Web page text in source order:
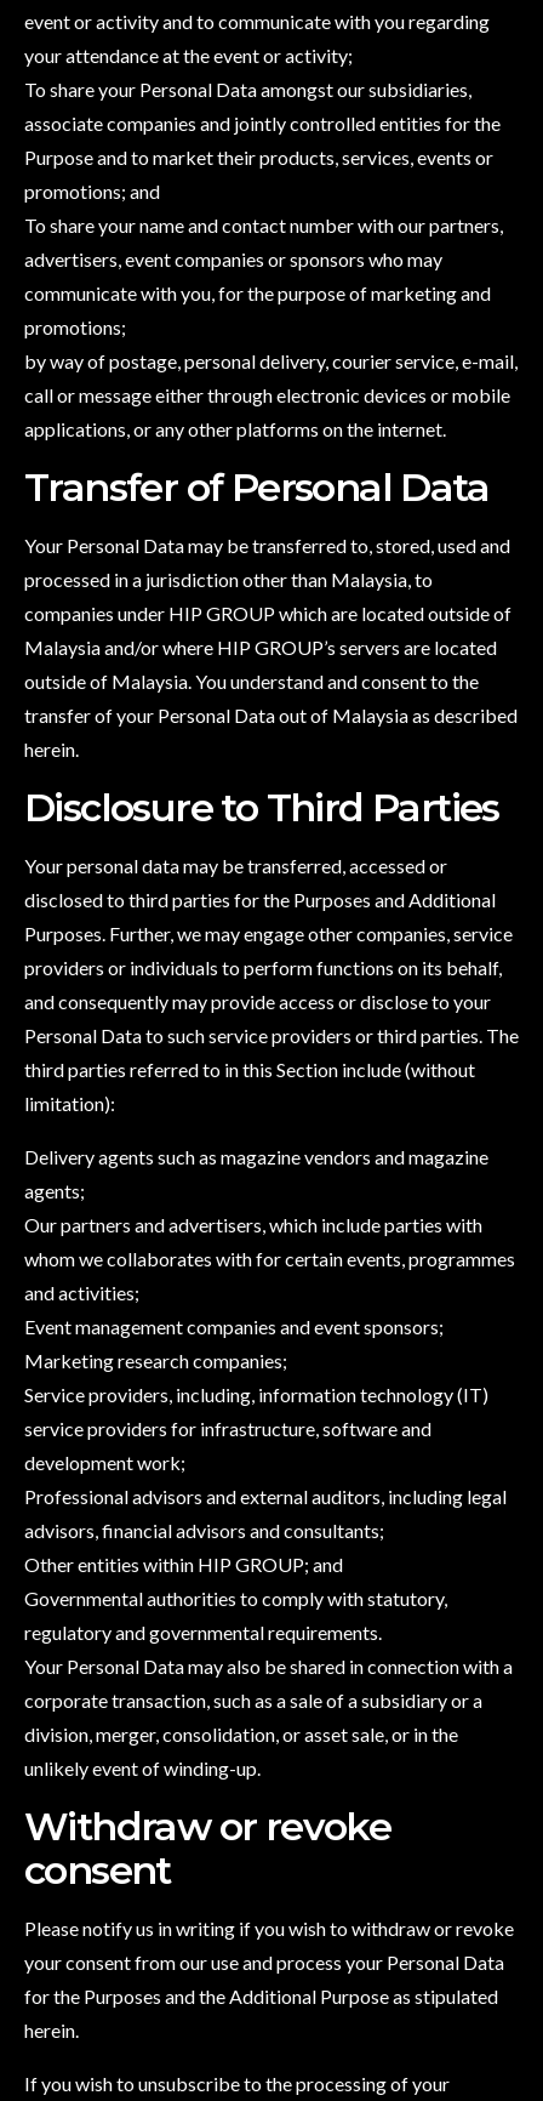
event or activity and to communicate with you regarding
your attendance at the event or activity;
To share your Personal Data amongst our subsidiaries,
associate companies and jointly controlled entities for the
Purpose and to market their products, services, events or
promotions; and
To share your name and contact number with our partners,
advertisers, event companies or sponsors who may
communicate with you, for the purpose of marketing and
promotions;
by way of postage, personal delivery, courier service, e-mail,
call or message either through electronic devices or mobile
applications, or any other platforms on the internet.
Transfer of Personal Data
Your Personal Data may be transferred to, stored, used and
processed in a jurisdiction other than Malaysia, to
companies under HIP GROUP which are located outside of
Malaysia and/or where HIP GROUP’s servers are located
outside of Malaysia. You understand and consent to the
transfer of your Personal Data out of Malaysia as described
herein.
Disclosure to Third Parties
Your personal data may be transferred, accessed or
disclosed to third parties for the Purposes and Additional
Purposes. Further, we may engage other companies, service
providers or individuals to perform functions on its behalf,
and consequently may provide access or disclose to your
Personal Data to such service providers or third parties. The
third parties referred to in this Section include (without
limitation):
Delivery agents such as magazine vendors and magazine
agents;
Our partners and advertisers, which include parties with
whom we collaborates with for certain events, programmes
and activities;
Event management companies and event sponsors;
Marketing research companies;
Service providers, including, information technology (IT)
service providers for infrastructure, software and
development work;
Professional advisors and external auditors, including legal
advisors, financial advisors and consultants;
Other entities within HIP GROUP; and
Governmental authorities to comply with statutory,
regulatory and governmental requirements.
Your Personal Data may also be shared in connection with a
corporate transaction, such as a sale of a subsidiary or a
division, merger, consolidation, or asset sale, or in the
unlikely event of winding-up.
Withdraw or revoke
consent
Please notify us in writing if you wish to withdraw or revoke
your consent from our use and process your Personal Data
for the Purposes and the Additional Purpose as stipulated
herein.
If you wish to unsubscribe to the processing of your